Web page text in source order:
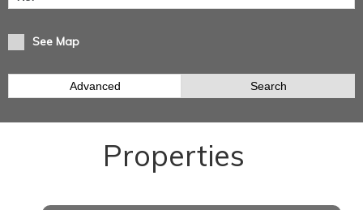
See Map
Advanced Search
Properties